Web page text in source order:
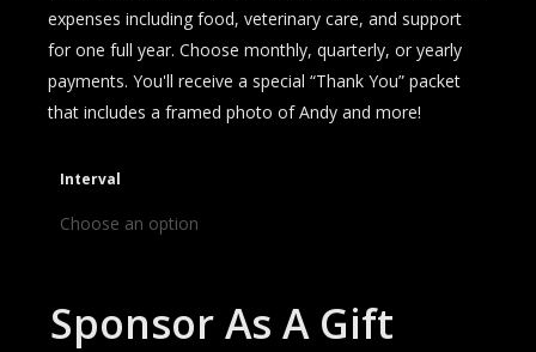
expenses including food, veterinary care, and support
for one full year. Choose monthly, quarterly, or yearly
payments. You'll receive a special “Thank You” packet
that includes a framed photo of Andy and more!
Interval
Sponsor As A Gift